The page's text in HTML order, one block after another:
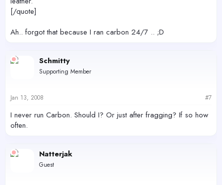
[/quote]
Ah.. forgot that because I ran carbon 24/7 .. ;D
Schmitty
Supporting Member
Jan 13, 2008 #7
I never run Carbon. Should I? Or just after fragging? If so how
often.
Natterjak
Guest